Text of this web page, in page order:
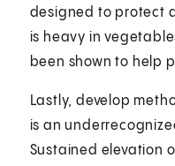
designed to protect
is heavy in
been shown to help
Lastly, develop
is an
Sustained elevation